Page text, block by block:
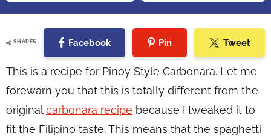
SHARES Facebook Pin Tweet
This is a recipe for Pinoy Style Carbonara. Let me
forewarn you that this is totally different from the
originalcarbonara recipe because I tweaked it to
fit the Filipino taste. This means that the spaghetti